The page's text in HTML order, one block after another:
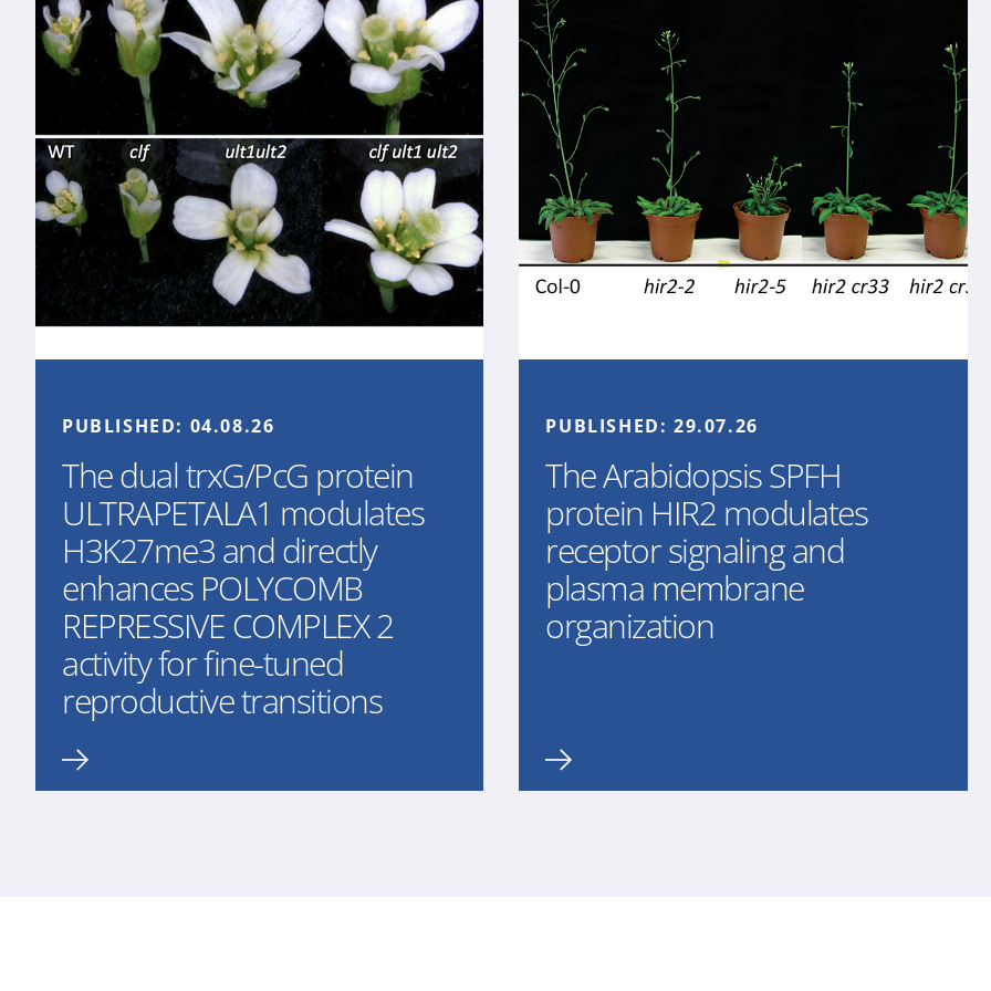
PUBLISHED: 04.08.26
The dual trxG/PcG protein
ULTRAPETALA1 modulates
H3K27me3 and directly
enhances POLYCOMB
REPRESSIVE COMPLEX 2
activity for fine-tuned
reproductive transitions
PUBLISHED: 29.07.26
The Arabidopsis SPFH
protein HIR2 modulates
receptor signaling and
plasma membrane
organization